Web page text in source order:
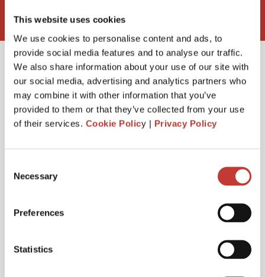
This website uses cookies
We use cookies to personalise content and ads, to
provide social media features and to analyse our traffic.
We also share information about your use of our site with
our social media, advertising and analytics partners who
may combine it with other information that you’ve
provided to them or that they’ve collected from your use
of their services. Cookie Policy | Privacy Policy
Selection
Necessary
Preferences
Statistics
Do I need a rent
collection agent?